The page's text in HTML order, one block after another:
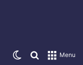
Menu
Search for
Switch skin